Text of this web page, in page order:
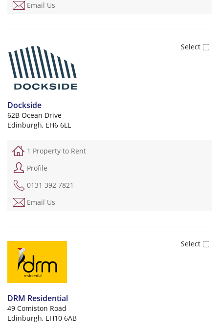
Email Us
Dockside
62B Ocean Drive
Edinburgh, EH6 6LL
1 Property to Rent
Profile
0131 392 7821
Email Us
DRM Residential
49 Comiston Road
Edinburgh, EH10 6AB